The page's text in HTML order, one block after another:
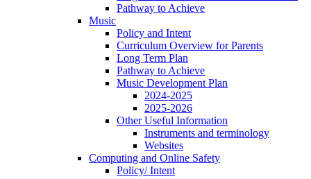
Pathway to Achieve
Music
Policy and Intent
Curriculum Overview for Parents
Long Term Plan
Pathway to Achieve
Music Development Plan
2024-2025
2025-2026
Other Useful Information
Instruments and terminology
Websites
Computing and Online Safety
Policy/ Intent